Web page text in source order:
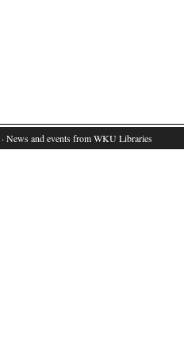
· News and events from WKU Libraries